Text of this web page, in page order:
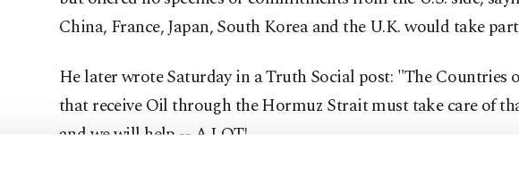
China, France, Japan, South Korea and the U.K. would take
He later wrote Saturday in a Truth Social post: "The Countries
that receive Oil through the Hormuz Strait must take care of
and we will help -- A LOT!